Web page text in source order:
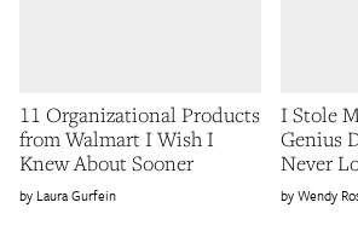
11 Organizational Products
from Walmart I Wish I
Knew About Sooner
Laura Gurfein
I Stole
Genius
Never
Wendy